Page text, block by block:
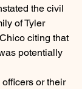
the civil
of Tyler
citing that
potentially
officers or their